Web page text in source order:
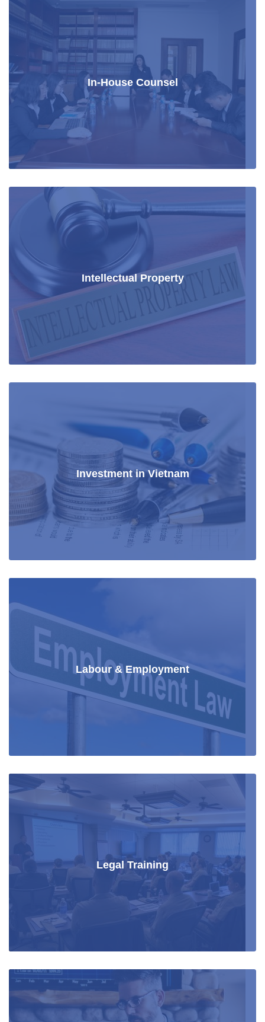
In-House Counsel
Intellectual Property
Investment in Vietnam
Labour & Employment
Legal Training